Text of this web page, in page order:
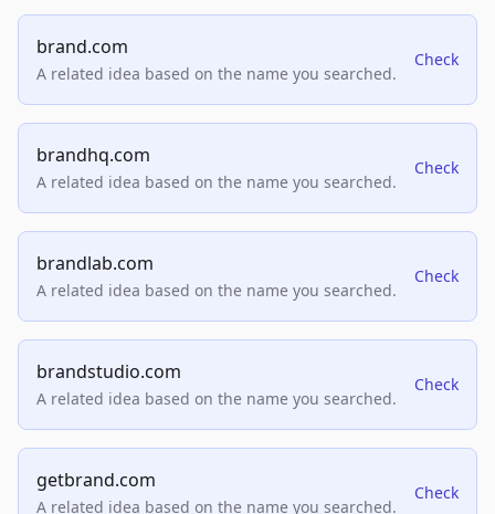
brand.com
A related idea based on the name you searched.
Check
brandhq.com
A related idea based on the name you searched.
Check
brandlab.com
A related idea based on the name you searched.
Check
brandstudio.com
A related idea based on the name you searched.
Check
getbrand.com
A related idea based on the name you searched.
Check